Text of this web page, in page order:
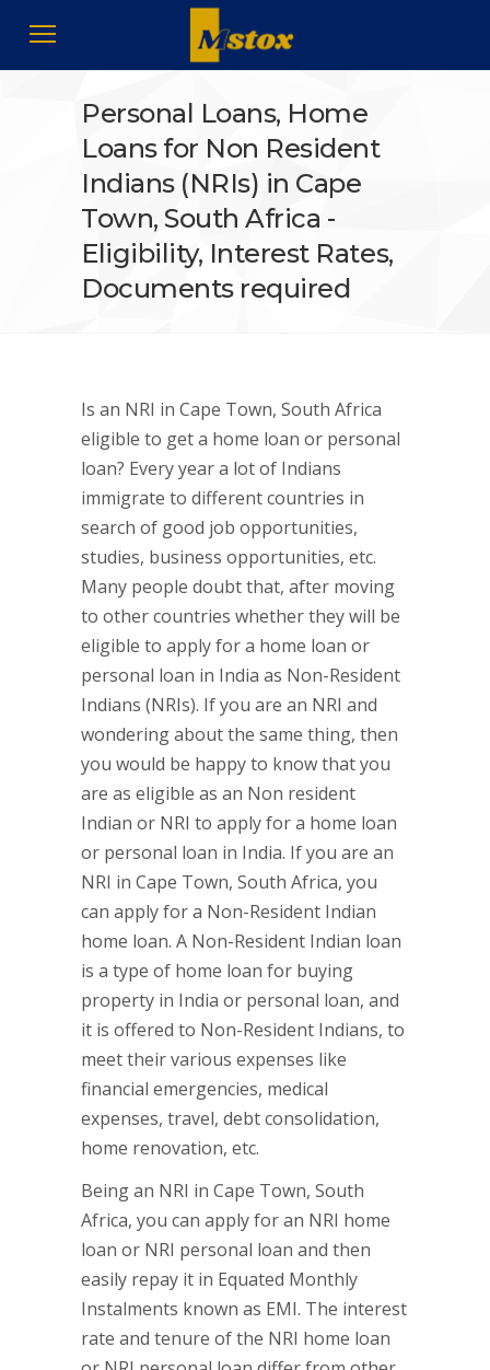
Personal Loans, Home
Loans for Non Resident
Indians (NRIs) in Cape
Town, South Africa -
Eligibility, Interest Rates,
Documents required
Is an NRI in Cape Town, South Africa
eligible to get a home loan or personal
loan? Every year a lot of Indians
immigrate to different countries in
search of good job opportunities,
studies, business opportunities, etc.
Many people doubt that, after moving
to other countries whether they will be
eligible to apply for a home loan or
personal loan in India as Non-Resident
Indians (NRIs). If you are an NRI and
wondering about the same thing, then
you would be happy to know that you
are as eligible as an Non resident
Indian or NRI to apply for a home loan
or personal loan in India. If you are an
NRI in Cape Town, South Africa, you
can apply for a Non-Resident Indian
home loan. A Non-Resident Indian loan
is a type of home loan for buying
property in India or personal loan, and
it is offered to Non-Resident Indians, to
meet their various expenses like
financial emergencies, medical
expenses, travel, debt consolidation,
home renovation, etc.
Being an NRI in Cape Town, South
Africa, you can apply for an NRI home
loan or NRI personal loan and then
easily repay it in Equated Monthly
Instalments known as EMI. The interest
rate and tenure of the NRI home loan